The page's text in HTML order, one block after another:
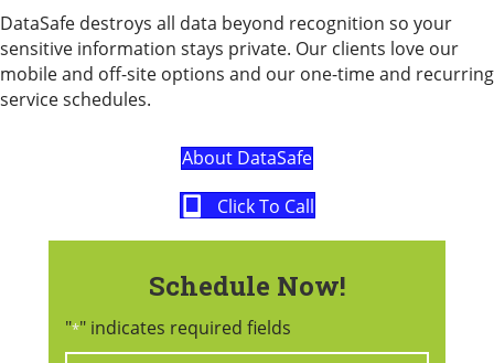
DataSafe destroys all data beyond recognition so your
sensitive information stays private. Our clients love our
mobile and off-site options and our one-time and recurring
service schedules.
About DataSafe
Click To Call
Schedule Now!
"*" indicates required fields